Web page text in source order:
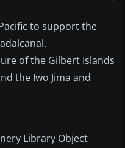
to support the
of the Gilbert Islands
the Iwo Jima and
Library Object